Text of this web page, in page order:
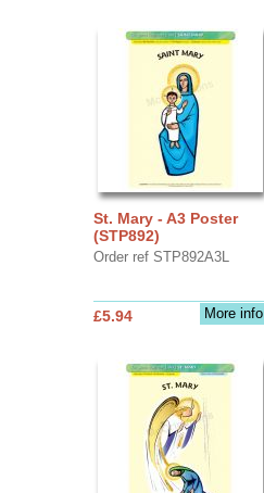
St. Mary - A3 Poster
(STP892)
Order ref STP892A3L
More info
£5.94